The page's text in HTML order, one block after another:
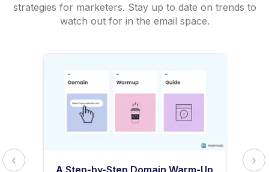
strategies for marketers. Stay up to date on trends to
watch out for in the email space.
A Step-by-Step Domain Warm-Up